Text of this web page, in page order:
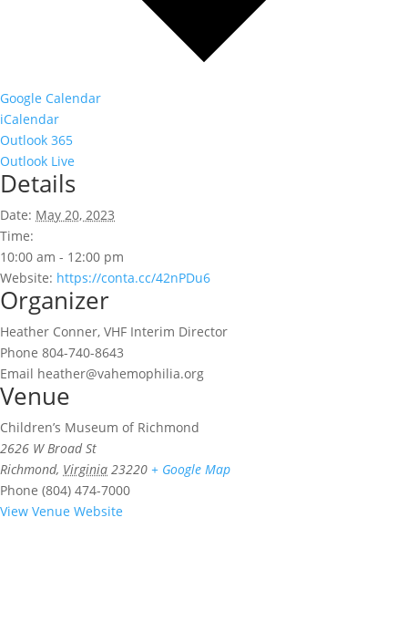
Google Calendar
iCalendar
Outlook 365
Outlook Live
Details
Date: May 20, 2023
Time:
10:00 am - 12:00 pm
Website: https://conta.cc/42nPDu6
Organizer
Heather Conner, VHF Interim Director
Phone 804-740-8643
Email heather@vahemophilia.org
Venue
Children’s Museum of Richmond
2626 W Broad St
Richmond, Virginia 23220 + Google Map
Phone (804) 474-7000
View Venue Website